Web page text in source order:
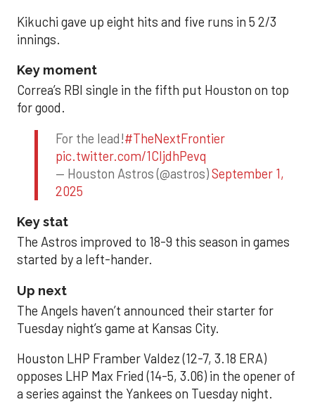
Kikuchi gave up eight hits and five runs in 5 2/3
innings.
Key moment
Correa’s RBI single in the fifth put Houston on top
for good.
For the lead!#TheNextFrontier
pic.twitter.com/1CIjdhPevq
— Houston Astros (@astros)September 1,
2025
Key stat
The Astros improved to 18-9 this season in games
started by a left-hander.
Up next
The Angels haven’t announced their starter for
Tuesday night’s game at Kansas City.
Houston LHP Framber Valdez (12-7, 3.18 ERA)
opposes LHP Max Fried (14-5, 3.06) in the opener of
a series against the Yankees on Tuesday night.